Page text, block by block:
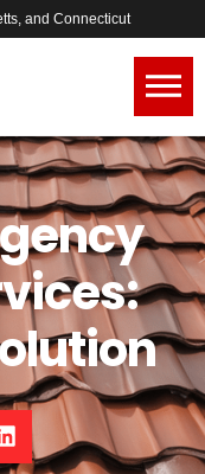
and Connecticut